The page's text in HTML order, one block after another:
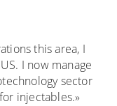
this area, I
I now manage
sector
injectables.»